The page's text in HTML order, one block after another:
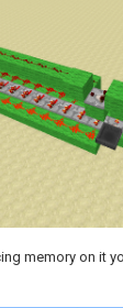
memory on it